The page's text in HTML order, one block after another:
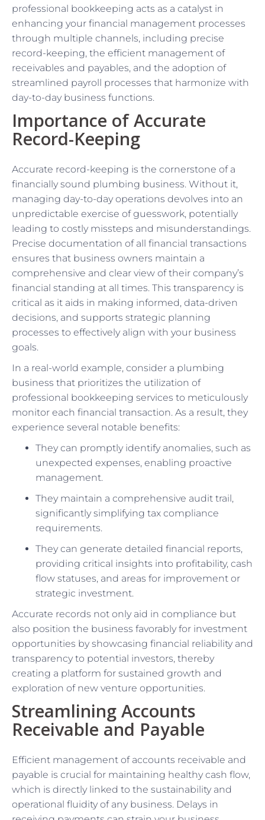
professional bookkeeping acts as a catalyst in
enhancing your financial management processes
through multiple channels, including precise
record-keeping, the efficient management of
receivables and payables, and the adoption of
streamlined payroll processes that harmonize with
day-to-day business functions.
Importance of Accurate
Record-Keeping
Accurate record-keeping is the cornerstone of a
financially sound plumbing business. Without it,
managing day-to-day operations devolves into an
unpredictable exercise of guesswork, potentially
leading to costly missteps and misunderstandings.
Precise documentation of all financial transactions
ensures that business owners maintain a
comprehensive and clear view of their company’s
financial standing at all times. This transparency is
critical as it aids in making informed, data-driven
decisions, and supports strategic planning
processes to effectively align with your business
goals.
In a real-world example, consider a plumbing
business that prioritizes the utilization of
professional bookkeeping services to meticulously
monitor each financial transaction. As a result, they
experience several notable benefits:
They can promptly identify anomalies, such as
unexpected expenses, enabling proactive
management.
They maintain a comprehensive audit trail,
significantly simplifying tax compliance
requirements.
They can generate detailed financial reports,
providing critical insights into profitability, cash
flow statuses, and areas for improvement or
strategic investment.
Accurate records not only aid in compliance but
also position the business favorably for investment
opportunities by showcasing financial reliability and
transparency to potential investors, thereby
creating a platform for sustained growth and
exploration of new venture opportunities.
Streamlining Accounts
Receivable and Payable
Efficient management of accounts receivable and
payable is crucial for maintaining healthy cash flow,
which is directly linked to the sustainability and
operational fluidity of any business. Delays in